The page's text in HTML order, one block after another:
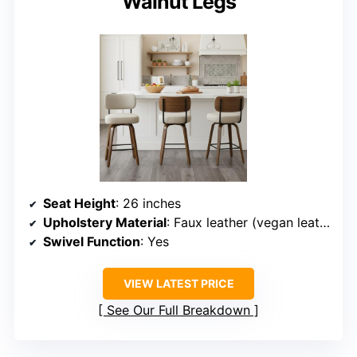
Seat Height: 26 inches
Upholstery Material: Faux leather (vegan leather)
Swivel Function: Yes
VIEW LATEST PRICE
See Our Full Breakdown